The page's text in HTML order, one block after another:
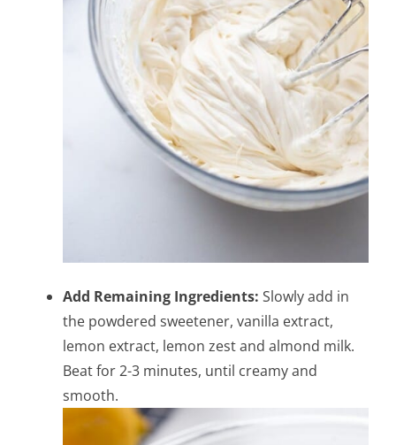
Add Remaining Ingredients: Slowly add in
the powdered sweetener, vanilla extract,
lemon extract, lemon zest and almond milk.
Beat for 2-3 minutes, until creamy and
smooth.